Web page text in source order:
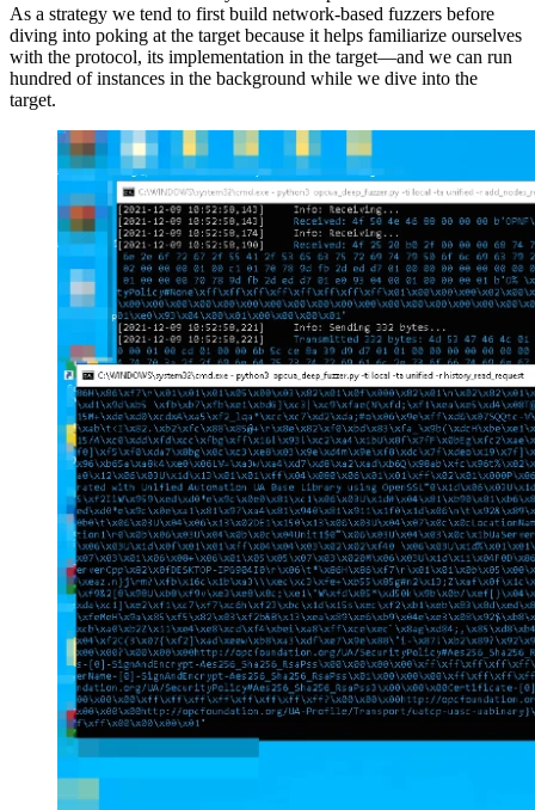
As a strategy we tend to first build network-based fuzzers before
diving into poking at the target because it helps familiarize ourselves
with the protocol, its implementation in the target—and we can run
hundred of instances in the background while we dive into the
target.